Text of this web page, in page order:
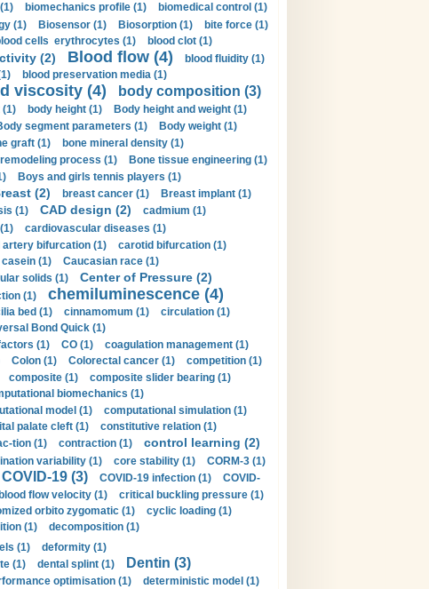
biomechanics profile (1) biomedical control (1)
(1) Biosensor (1) Biosorption (1)
bite force (1)
cells erythrocytes (1) blood clot (1)
(2) Blood flow (4)
blood fluidity (1)
blood preservation media (1)
viscosity (4) body composition (3)
(1) body height (1) Body height and weight (1)
segment parameters (1) Body weight (1)
graft (1)
bone mineral density (1)
process (1)
Bone tissue engineering (1)
Boys and girls tennis players (1)
(2) breast cancer (1)
Breast implant (1)
(1) CAD design (2) cadmium (1)
cardiovascular diseases (1)
artery bifurcation (1)
carotid bifurcation (1)
casein (1)
Caucasian race (1)
solids (1) Center of Pressure (2)
(1) chemiluminescence (4)
bed (1) cinnamomum (1)
circulation (1)
Bond Quick (1)
(1) CO (1)
coagulation management (1)
Colon (1) Colorectal cancer (1)
competition (1)
composite (1)
composite slider bearing (1)
biomechanics (1)
model (1)
computational simulation (1)
palate cleft (1)
constitutive relation (1)
tion (1) contraction (1) control learning (2)
variability (1) core stability (1)
CORM-3 (1)
COVID-19 (3) COVID-19 infection (1)
COVID-
flow velocity (1)
critical buckling pressure (1)
orbito zygomatic (1)
cyclic loading (1)
(1) decomposition (1)
(1)
deformity (1)
(1) dental splint (1) Dentin (3)
optimisation (1)
deterministic model (1)